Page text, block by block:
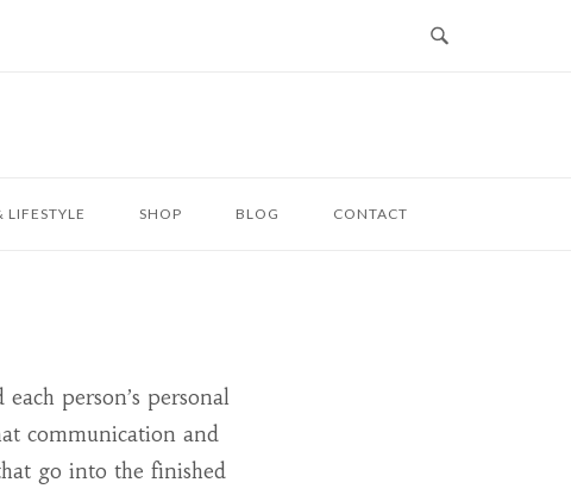
LIFESTYLE SHOP BLOG CONTACT
person’s personal
communication and
go into the finished